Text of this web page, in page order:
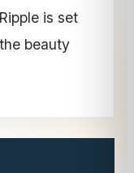
is set
beauty